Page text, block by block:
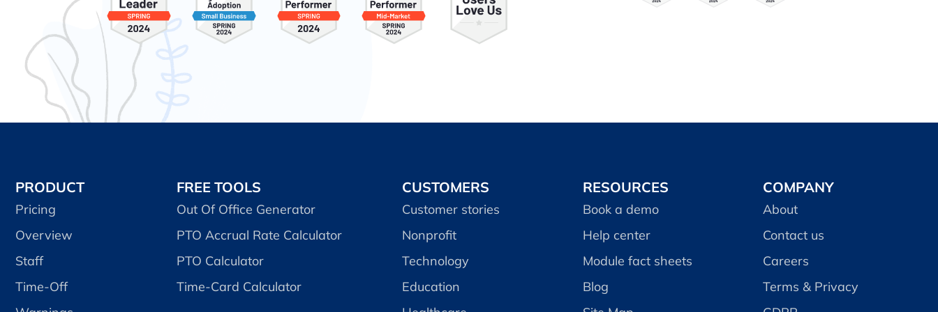
PRODUCT
Pricing
Overview
Staff
Time-Off
FREE TOOLS
Out Of Office Generator
PTO Accrual Rate Calculator
PTO Calculator
Time-Card Calculator
CUSTOMERS
Customer stories
Nonprofit
Technology
Education
RESOURCES
Book a demo
Help center
Module fact sheets
Blog
COMPANY
About
Contact us
Careers
Terms & Privacy